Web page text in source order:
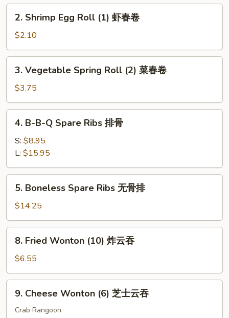
(1)
Shrimp
Egg
Roll
(1)
2. Shrimp Egg Roll (1) 虾春卷
$2.10
Vegetable
Spring
Roll
(2)
3. Vegetable Spring Roll (2) 菜春卷
$3.75
B-
B-
Spare
Ribs
4. B-B-Q Spare Ribs 排骨
S: $8.95
L: $15.95
Boneless
Spare
Ribs
无
5. Boneless Spare Ribs 无骨排
$14.25
Fried
Wonton
(10)
炸
8. Fried Wonton (10) 炸云吞
$6.55
Cheese
Wonton
9. Cheese Wonton (6) 芝士云吞
Crab Rangoon